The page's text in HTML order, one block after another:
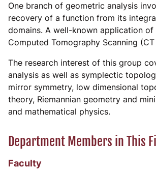
One branch of geometric analysis
recovery of a function from its
domains. A well-known application of
Computed Tomography Scanning
The research interest of this group
analysis as well as symplectic
mirror symmetry, low dimensional
theory, Riemannian geometry and
and mathematical physics.
Department Members in This
Faculty